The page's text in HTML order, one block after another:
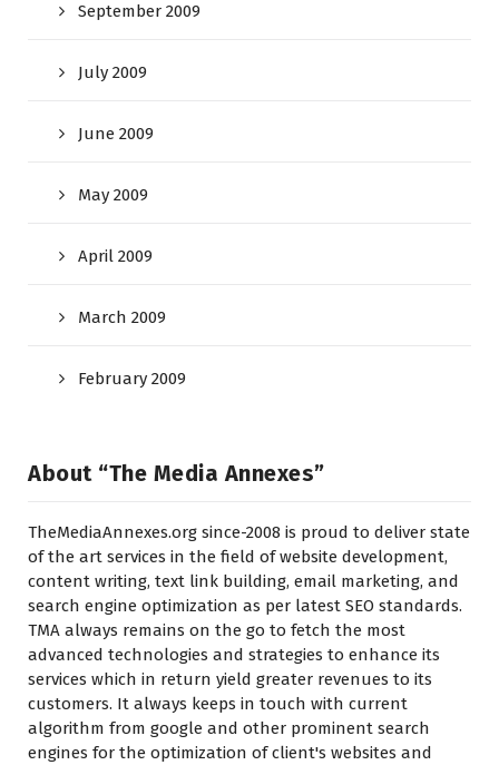
September 2009
July 2009
June 2009
May 2009
April 2009
March 2009
February 2009
About “The Media Annexes”
TheMediaAnnexes.org since-2008 is proud to deliver state
of the art services in the field of website development,
content writing, text link building, email marketing, and
search engine optimization as per latest SEO standards.
TMA always remains on the go to fetch the most
advanced technologies and strategies to enhance its
services which in return yield greater revenues to its
customers. It always keeps in touch with current
algorithm from google and other prominent search
engines for the optimization of client's websites and